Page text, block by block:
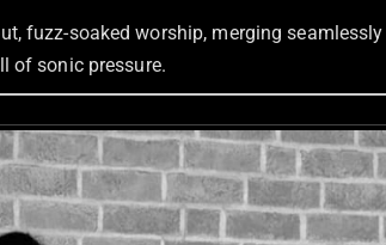
fuzz-soaked worship, merging
of sonic pressure.